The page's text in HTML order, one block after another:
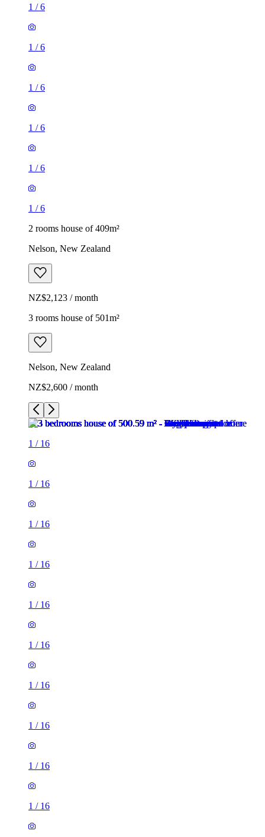
1 /6
1 /6
1 /6
1 /6
1 /6
1 /6
2 rooms house of 409m²
Nelson, New Zealand
NZ$2,123 / month
3 rooms house of 501m²
Nelson, New Zealand
NZ$2,600 / month
1 / 16
1 / 16
1 / 16
1 / 16
1 / 16
1 / 16
1 / 16
1 / 16
1 / 16
1 / 16